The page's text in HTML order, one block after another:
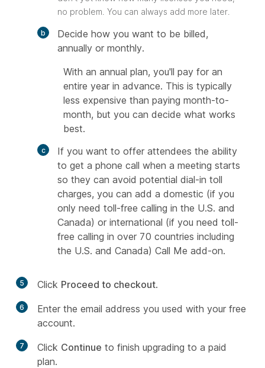
no problem. You can always add more later.
Decide how you want to be billed,
annually or monthly.
With an annual plan, you'll pay for an
entire year in advance. This is typically
less expensive than paying month-to-
month, but you can decide what works
best.
If you want to offer attendees the ability
to get a phone call when a meeting starts
so they can avoid potential dial-in toll
charges, you can add a domestic (if you
only need toll-free calling in the U.S. and
Canada) or international (if you need toll-
free calling in over 70 countries including
the U.S. and Canada) Call Me add-on.
5 Click Proceed to checkout.
6
Enter the email address you used with your free
account.
7 Click Continue to finish upgrading to a paid
plan.